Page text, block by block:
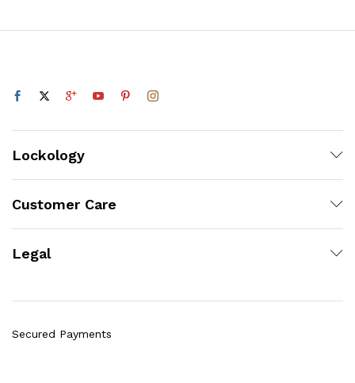
Lockology
Customer Care
Legal
Secured Payments